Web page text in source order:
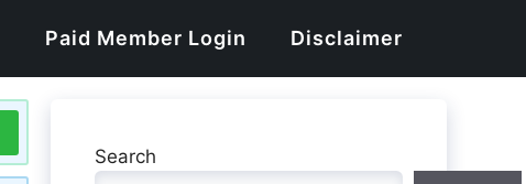
Paid Member Login Disclaimer
Search